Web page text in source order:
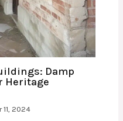
Damp
Heritage
11, 2024